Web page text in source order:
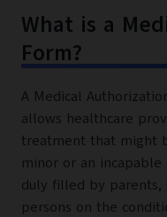
What is a
Form?
A Medical
allows healthcare
treatment that might
minor or an
duly filled by parents,
persons on the